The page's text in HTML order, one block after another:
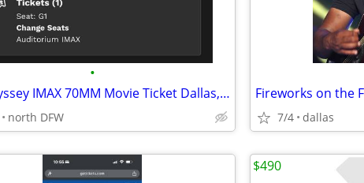
•
The Odyssey IMAX 70MM Movie Ticket Dallas, TX - Jul 27, 2026 11:30 AM
north DFW 7/4 dallas
$490